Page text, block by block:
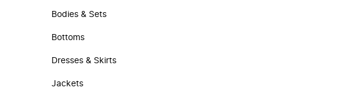
Bodies & Sets
Bottoms
Dresses & Skirts
Jackets